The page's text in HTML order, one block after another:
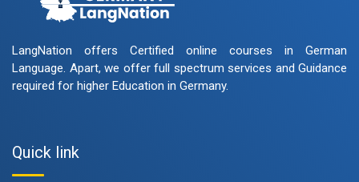
LangNation offers Certified online courses in German
Language. Apart, we offer full spectrum services and Guidance
required for higher Education in Germany.
Quick link